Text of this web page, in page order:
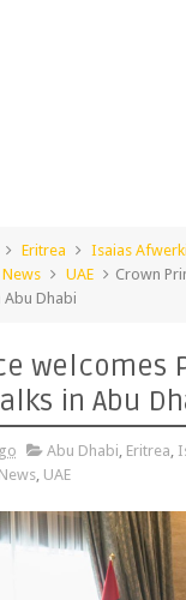
Eritrea Isaias Afwerki
News UAE
Crown
Dhabi
welcomes
in Abu
Abu Dhabi, Eritrea,
News, UAE